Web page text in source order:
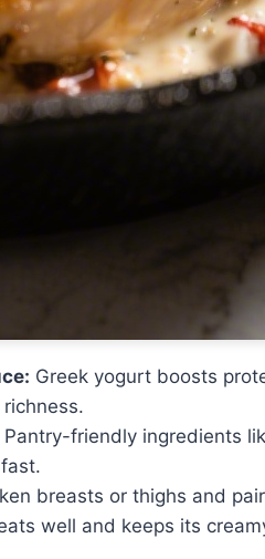
Greek yogurt boosts
Pantry-friendly ingredients
breasts or thighs and
well and keeps its